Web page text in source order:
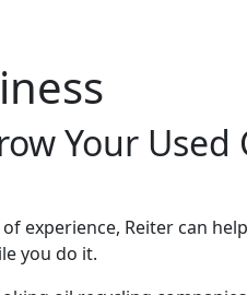
Your Used
experience, Reiter can
you do it.